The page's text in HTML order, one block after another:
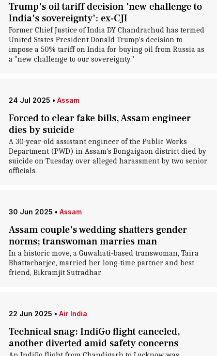
Trump's oil tariff decision 'new challenge to
India's sovereignty': ex-CJI
Former Chief Justice of India DY Chandrachud has termed
United States President Donald Trump's decision to
impose a 50% tariff on India for buying oil from Russia as
a "new challenge to our sovereignty."
24 Jul 2025 • Assam
Forced to clear fake bills, Assam engineer
dies by suicide
A 30-year-old assistant engineer of the Public Works
Department (PWD) in Assam's Bongaigaon district died by
suicide on Tuesday over alleged harassment by two senior
officials.
30 Jun 2025 • Assam
Assam couple's wedding shatters gender
norms; transwoman marries man
In a historic move, a Guwahati-based transwoman, Taira
Bhattacharjee, married her long-time partner and best
friend, Bikramjit Sutradhar.
22 Jun 2025 • Air India
Technical snag: IndiGo flight canceled,
another diverted amid safety concerns